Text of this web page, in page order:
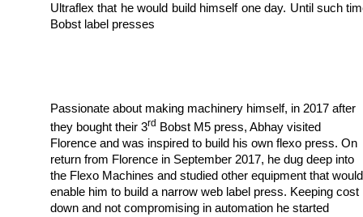
Ultraflex that he would build himself one day. Until such
Bobst label presses
Passionate about making machinery himself, in 2017 after
they bought their 3rd Bobst M5 press, Abhay visited
Florence and was inspired to build his own flexo press. On
return from Florence in September 2017, he dug deep into
the Flexo Machines and studied other equipment that would
enable him to build a narrow web label press. Keeping cost
down and not compromising in automation he started